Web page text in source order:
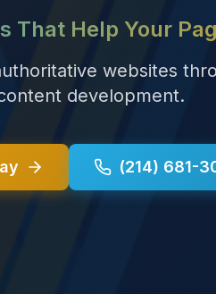
That Help Your
websites
development.
(214) 681-